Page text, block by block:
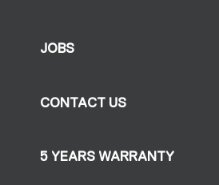
JOBS
CONTACT US
5 YEARS WARRANTY